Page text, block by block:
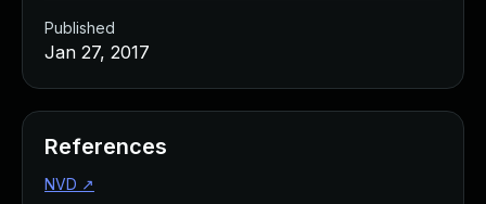
Published
Jan 27, 2017
References
NVD ↗